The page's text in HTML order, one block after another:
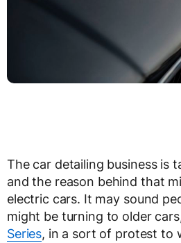
The car detailing business is
and the reason behind that
electric cars. It may sound
might be turning to older
Series, in a sort of protest to